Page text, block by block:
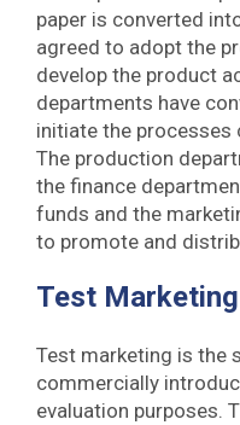
paper is converted
agreed to adopt the
develop the product
departments have
initiate the processes
The production
the finance
funds and the
to promote and
Test Marketing
Test marketing is the
commercially
evaluation purposes.